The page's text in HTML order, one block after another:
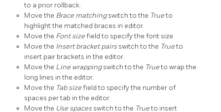
to a prior rollback.
Move the Brace matchingswitch to the Trueto
highlight the matched braces in editor.
Move the Font sizefield to specify the font size.
Move the Insert bracket pairs switch to the Trueto
insert pair brackets in the editor.
Move the Line wrappingswitch to the Trueto wrap the
long lines in the editor.
Move the Tab sizefield to specify the number of
spaces per tab in the editor.
Move the Use spaces switch to the Trueto insert